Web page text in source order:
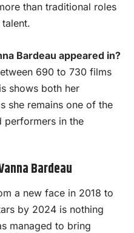
than traditional roles
Bardeau appeared in?
690 to 730 films
shows both her
she remains one of the
performers in the
Bardeau
a new face in 2018 to
by 2024 is nothing
managed to bring